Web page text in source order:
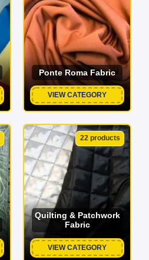
Ponte Roma Fabric
VIEW CATEGORY
22 products
Quilting & Patchwork
Fabric
VIEW CATEGORY